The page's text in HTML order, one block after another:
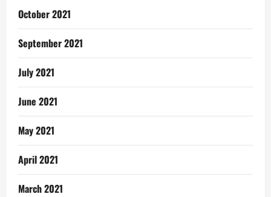
October 2021
September 2021
July 2021
June 2021
May 2021
April 2021
March 2021